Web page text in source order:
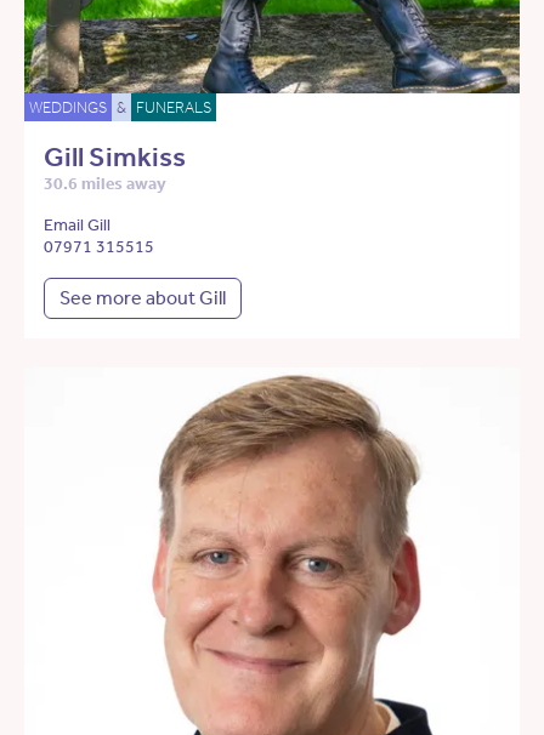
WEDDINGS & FUNERALS
Gill Simkiss
30.6 miles away
Email Gill
07971 315515
See more about Gill